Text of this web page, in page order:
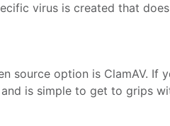
virus is created that
source option is ClamAV. If
is simple to get to grips